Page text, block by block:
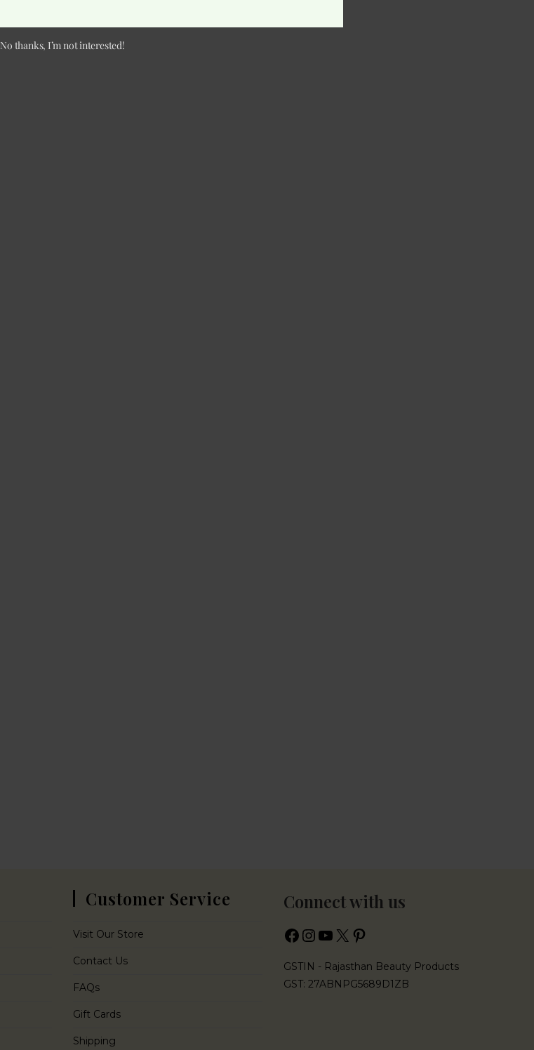
Customer Service
Visit Our Store
Contact Us
FAQs
Gift Cards
Shipping
Connect with us
GSTIN - Rajasthan Beauty Products
GST: 27ABNPG5689D1ZB
No thanks, I’m not interested!